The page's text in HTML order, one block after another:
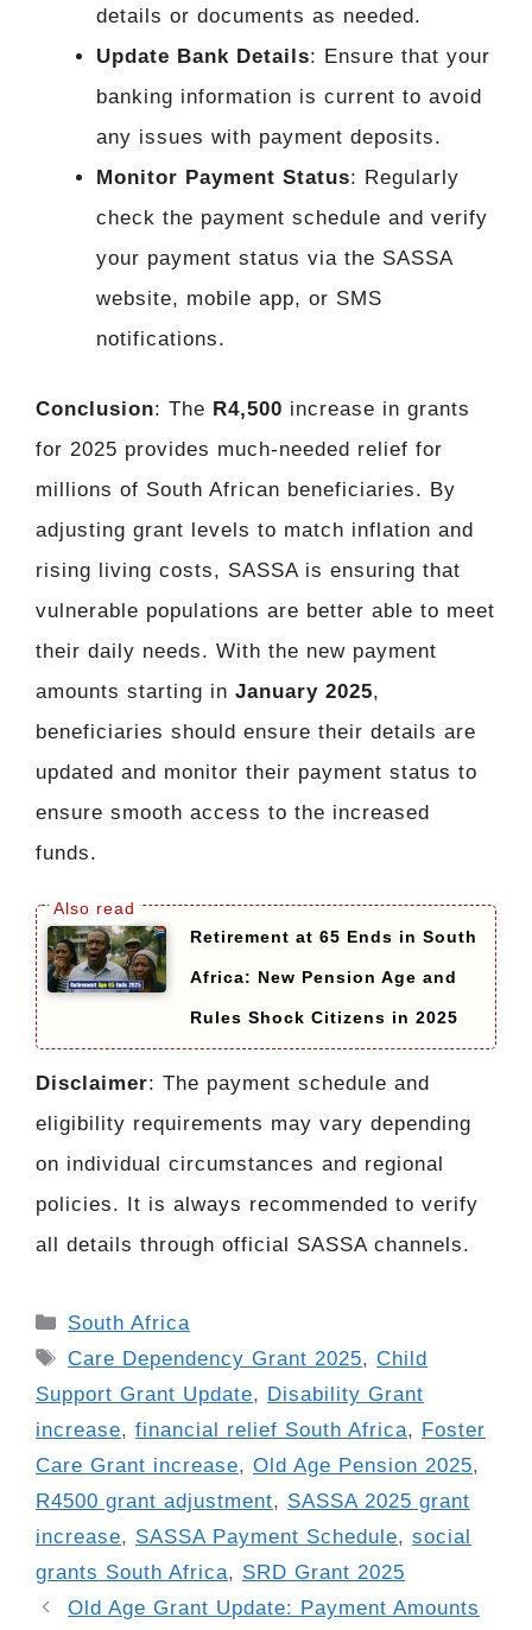
details or documents as needed.
Update Bank Details: Ensure that your
banking information is current to avoid
any issues with payment deposits.
Monitor Payment Status: Regularly
check the payment schedule and verify
your payment status via the SASSA
website, mobile app, or SMS
notifications.
Conclusion: The R4,500 increase in grants
for 2025 provides much-needed relief for
millions of South African beneficiaries. By
adjusting grant levels to match inflation and
rising living costs, SASSA is ensuring that
vulnerable populations are better able to meet
their daily needs. With the new payment
amounts starting in January 2025,
beneficiaries should ensure their details are
updated and monitor their payment status to
ensure smooth access to the increased
funds.
Retirement at 65 Ends in South
Africa: New Pension Age and
Rules Shock Citizens in 2025
Disclaimer: The payment schedule and
eligibility requirements may vary depending
on individual circumstances and regional
policies. It is always recommended to verify
all details through official SASSA channels.
Categories
South Africa
Tags
Care Dependency Grant 2025,Child
Support Grant Update, Disability Grant
increase, financial relief South Africa, Foster
Care Grant increase, Old Age Pension 2025,
R4500 grant adjustment, SASSA 2025 grant
increase, SASSA Payment Schedule, social
grants South Africa, SRD Grant 2025
Old Age Grant Update: Payment Amounts